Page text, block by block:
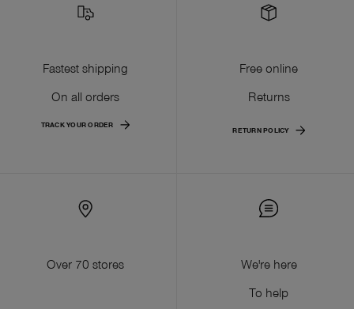
Fastest shipping
On all orders
TRACK YOUR ORDER
Free online
Returns
RETURN POLICY
Over 70 stores
We're here
To help